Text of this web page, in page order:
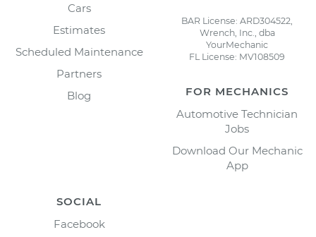
Cars
Estimates
Scheduled Maintenance
Partners
Blog
BAR License: ARD304522,
Wrench, Inc., dba
YourMechanic
FL License: MV108509
FOR MECHANICS
Automotive Technician
Jobs
Download Our Mechanic
App
SOCIAL
Facebook